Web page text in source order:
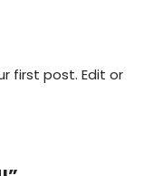
first post. Edit or